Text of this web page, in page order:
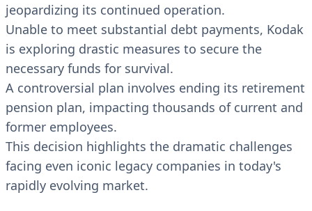
jeopardizing its continued operation.
Unable to meet substantial debt payments, Kodak
is exploring drastic measures to secure the
necessary funds for survival.
A controversial plan involves ending its retirement
pension plan, impacting thousands of current and
former employees.
This decision highlights the dramatic challenges
facing even iconic legacy companies in today's
rapidly evolving market.